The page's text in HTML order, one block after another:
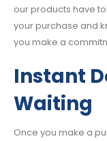
our products have
your purchase and
you make a
Instant
Waiting
Once you make a